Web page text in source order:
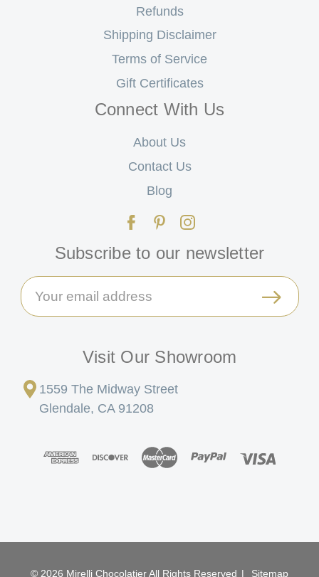
Refunds
Shipping Disclaimer
Terms of Service
Gift Certificates
Connect With Us
About Us
Contact Us
Blog
Subscribe to our newsletter
Email
Address
Visit Our Showroom
1559 The Midway Street
Glendale, CA 91208
© 2026 Mirelli Chocolatier All Rights Reserved | Sitemap